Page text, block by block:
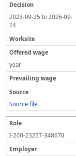
2023-09-25 to2026-09-
24
year
Source file
I-200-23257-348670